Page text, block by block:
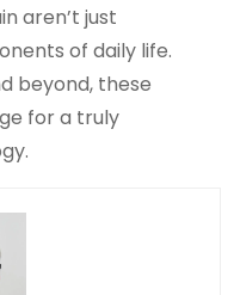
aren’t just
of daily life.
beyond, these
for a truly